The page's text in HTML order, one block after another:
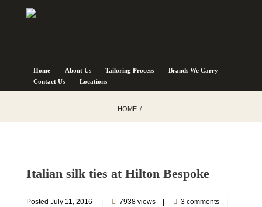
Home About Us Tailoring Process
Brands We Carry
Contact Us
Locations
HOME
Italian silk ties at Hilton Bespoke
Posted July 11, 2016 7938 views
3 comments